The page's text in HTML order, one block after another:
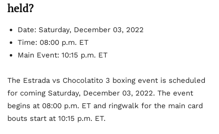
held?
Date: Saturday, December 03, 2022
Time: 08:00 p.m. ET
Main Event: 10:15 p.m. ET
The Estrada vs Chocolatito 3 boxing event is scheduled
for coming Saturday, December 03, 2022. The event
begins at 08:00 p.m. ET and ringwalk for the main card
bouts start at 10:15 p.m. ET.